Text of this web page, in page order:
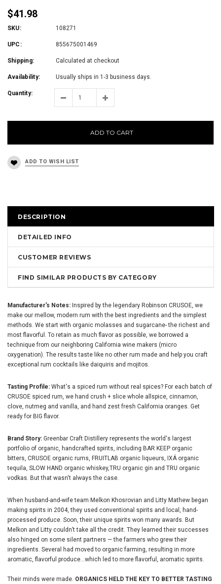
$41.98
SKU: 108271
UPC: 855675001469
Shipping: Calculated at checkout
Availability: Usually ships in 1-3 business days.
Quantity:
ADD TO CART
DESCRIPTION
DETAILED INFO
CUSTOMER REVIEWS
FIND SIMILAR PRODUCTS BY CATEGORY
Manufacturer's Notes: Inspired by the legendary Robinson CRUSOE, we
make our mellow, modern rum with the best ingredients and the simplest
methods. We start with organic molasses and sugarcane- the richest and
most flavorful. To retain as much flavor as possible, we borrowed a
technique from our neighboring California wine makers (micro
oxygenation). The results taste like no other rum made and help you craft
exceptional rum cocktails like daiquiris and mojitos.
Tasting Profile: What's a spiced rum without real spices? For each batch of
CRUSOE spiced rum, we hand crush + slice whole allspice, cinnamon,
clove, nutmeg and vanilla, and hand zest fresh California oranges. Get
ready for BIG flavor.
Brand Story: Greenbar Craft Distillery represents the world's largest
portfolio of organic, handcrafted spirits, including BAR KEEP organic
bitters, CRUSOE organic rums, FRUITLAB organic liqueurs, IXÁ organic
tequila, SLOW HAND organic whiskey,TRU organic gin and TRU organic
vodkas. But that wasn't always the case.
When husband-and-wife team Melkon Khosrovian and Litty Mathew began
making spirits in 2004, they used conventional spirits and local, hand-
processed produce. Soon, their unique spirits won many awards. But
Melkon and Litty couldn’t take all the credit. They learned their successes
also hinged on some silent partners — the farmers who grew their
ingredients. Several had moved to organic farming, resulting in more
aromatic, flavorful produce...which led to more flavorful, aromatic spirits.
Their minds were made. ORGANICS HELD THE KEY TO BETTER TASTING